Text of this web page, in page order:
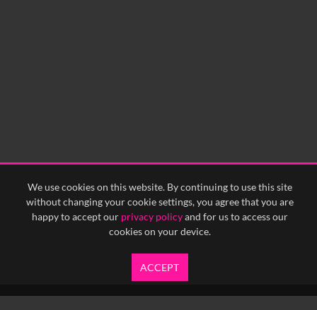
We use cookies on this website. By continuing to use this site
without changing your cookie settings, you agree that you are
happy to accept our privacy policyand for us to access our
cookies on your device.
ACCEPT